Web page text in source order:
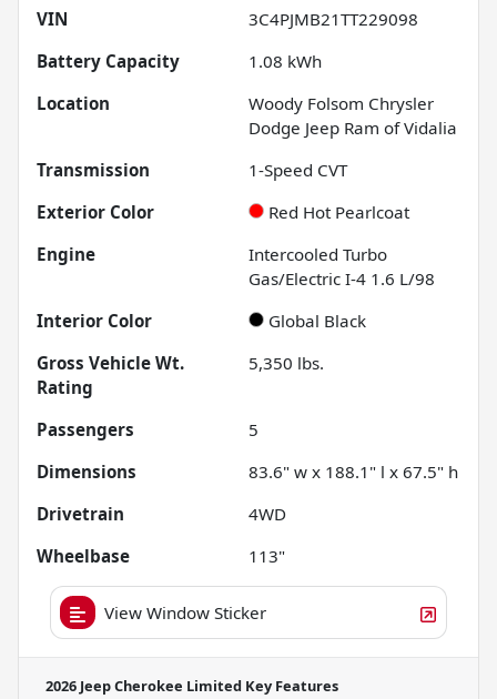
VIN
3C4PJMB21TT229098
Battery Capacity
1.08 kWh
Location
Woody Folsom Chrysler
Dodge Jeep Ram of Vidalia
Transmission
1-Speed CVT
Exterior Color
Red Hot Pearlcoat
Engine
Intercooled Turbo
Gas/Electric I-4 1.6 L/98
Interior Color
Global Black
Gross Vehicle Wt.
Rating
5,350 lbs.
Passengers
5
Dimensions
83.6" w x 188.1" l x 67.5" h
Drivetrain
4WD
Wheelbase
113"
View Window Sticker
2026 Jeep Cherokee Limited Key Features